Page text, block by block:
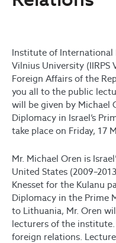
Institute of International
Vilnius University
Foreign Affairs of the
you all to the public
will be given by Michael
Diplomacy in Israel’s
take place on Friday, 17
Mr. Michael Oren is
United States
Knesset for the Kulanu
Diplomacy in the Prime
to Lithuania, Mr. Oren
lecturers of the institute.
foreign relations.